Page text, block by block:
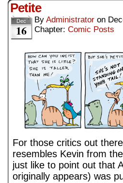
Petite
Dec
16
By Administrator on
Chapter: Comic Posts
For those critics out
resembles Kevin from
just like to point out that
originally appears) was